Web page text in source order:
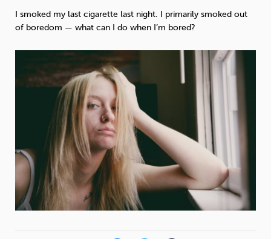
Weight Emotional Eating
Drugs Cannabis Cocaine
Opioids Gambling Technology
I smoked my last cigarette last night. I primarily smoked out
of boredom — what can I do when I’m bored?